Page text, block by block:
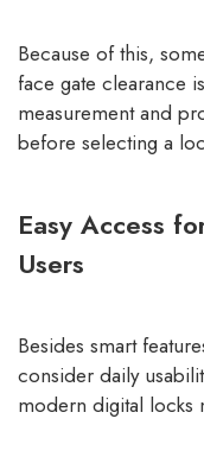
Because of this,
face gate clearance
measurement and
before selecting a
Easy Access
Users
Besides smart
consider daily
modern digital locks